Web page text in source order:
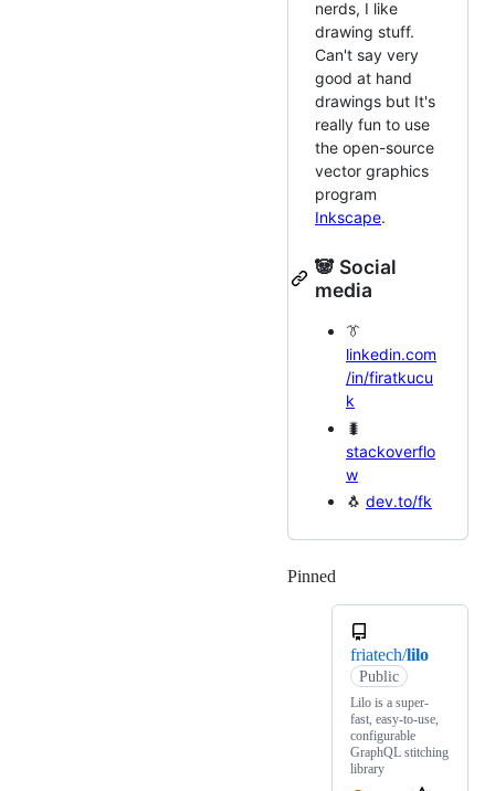
nerds, I like
drawing stuff.
Can't say very
good at hand
drawings but It's
really fun to use
the open-source
vector graphics
program
Inkscape.
🐼 Social
media
👔
linkedin.com
/in/firatkucu
k
🐛
stackoverflo
w
🐧 dev.to/fk
Pinned
friatech/lilo
Public
Lilo is a super-
fast, easy-to-use,
configurable
GraphQL stitching
library